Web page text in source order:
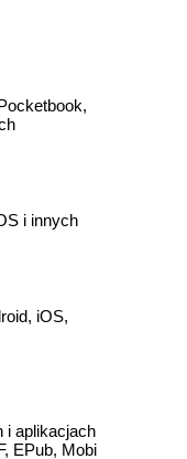
i innych
iOS,
i aplikacjach
EPub, Mobi